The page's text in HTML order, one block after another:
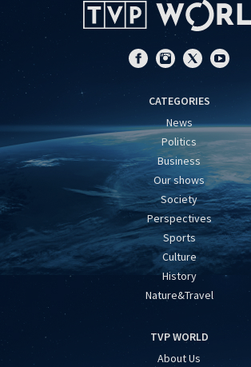
CATEGORIES
News
Politics
Business
Our shows
Society
Perspectives
Sports
Culture
History
Nature&Travel
TVP WORLD
About Us